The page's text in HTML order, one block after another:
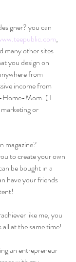
you can
,
many other sites
you design on
from
income from
Home-Mom. ( I
or
magazine?
to create your own
be bought in a
have your friends
like me, you
at the same time!
an entrepreneur